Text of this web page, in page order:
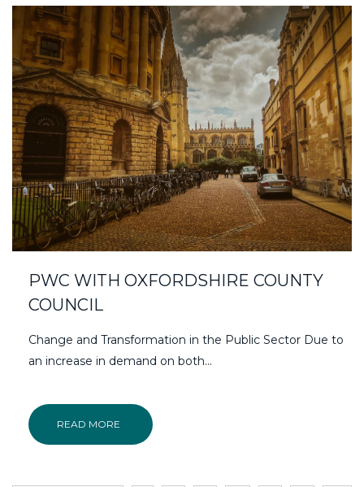
PWC WITH OXFORDSHIRE COUNTY
COUNCIL
Change and Transformation in the Public Sector Due to
an increase in demand on both...
READ MORE